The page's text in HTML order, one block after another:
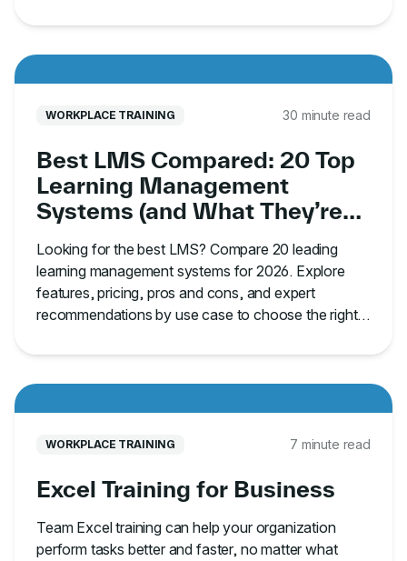
WORKPLACE TRAINING 30 minute read
Best LMS Compared: 20 Top
Learning Management
Systems (and What They’re
Looking for the best LMS? Compare 20 leading
learning management systems for 2026. Explore
features, pricing, pros and cons, and expert
recommendations by use case to choose the right
WORKPLACE TRAINING 7 minute read
Excel Training for Business
Team Excel training can help your organization
perform tasks better and faster, no matter what